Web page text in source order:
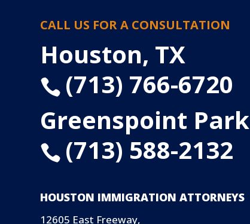
CALL US FOR A CONSULTATION
Houston, TX
 (713) 766-6720
Greenspoint Park
 (713) 588-2132
HOUSTON IMMIGRATION ATTORNEYS
12605 East Freeway,